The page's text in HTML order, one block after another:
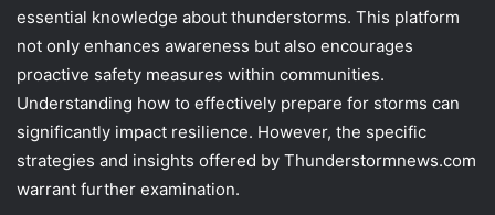
essential knowledge about thunderstorms. This platform
not only enhances awareness but also encourages
proactive safety measures within communities.
Understanding how to effectively prepare for storms can
significantly impact resilience. However, the specific
strategies and insights offered by Thunderstormnews.com
warrant further examination.